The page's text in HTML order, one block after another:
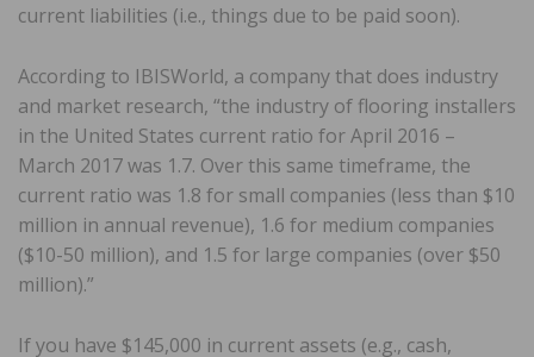
current liabilities (i.e., things due to be paid soon).
According to IBISWorld, a company that does industry
and market research, “the industry of flooring installers
in the United States current ratio for April 2016 –
March 2017 was 1.7. Over this same timeframe, the
current ratio was 1.8 for small companies (less than $10
million in annual revenue), 1.6 for medium companies
($10-50 million), and 1.5 for large companies (over $50
million).”
If you have $145,000 in current assets (e.g., cash,